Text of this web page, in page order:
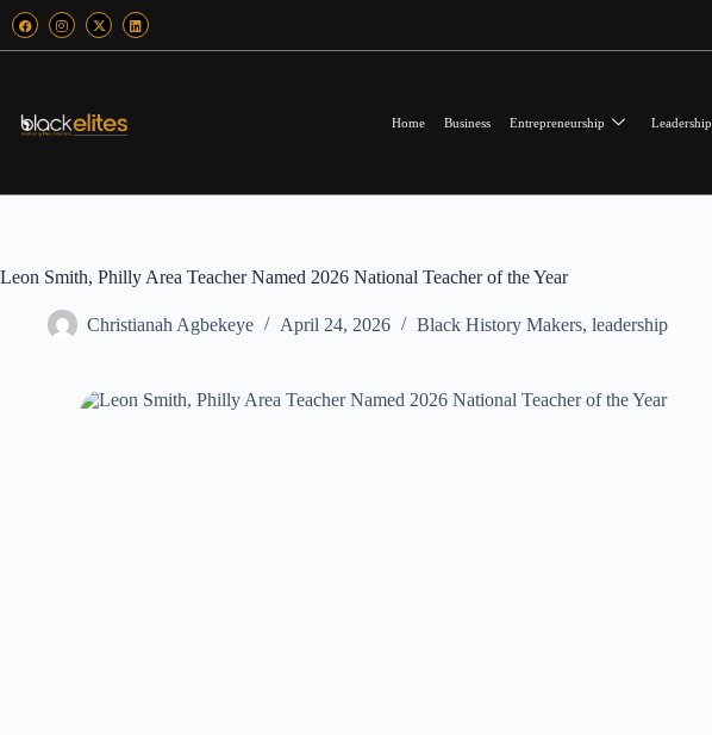
Home Business Entrepreneurship Leadership
Leon Smith, Philly Area Teacher Named 2026 National Teacher of the Year
Christianah Agbekeye April 24, 2026 Black History Makers, leadership